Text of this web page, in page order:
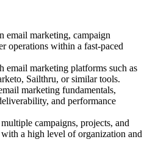
email marketing, campaign
operations within a fast-paced
email marketing platforms such as
Sailthru, or similar tools.
marketing fundamentals,
and performance
campaigns, projects, and
a high level of organization and